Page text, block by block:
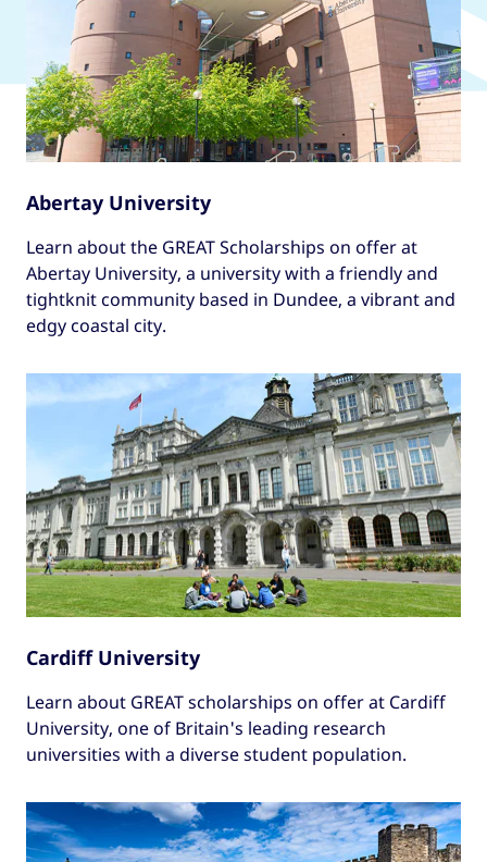
Abertay University
Learn about the GREAT Scholarships on offer at
Abertay University, a university with a friendly and
tightknit community based in Dundee, a vibrant and
edgy coastal city.
Cardiff University
Learn about GREAT scholarships on offer at Cardiff
University, one of Britain's leading research
universities with a diverse student population.